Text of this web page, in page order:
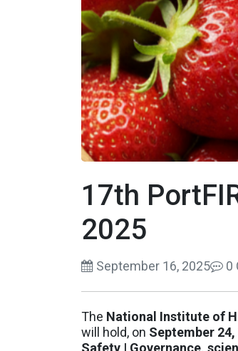
17th
2025
September 16, 2025 0
The National Institute of
will hold, on September 24,
Safety | Governance,